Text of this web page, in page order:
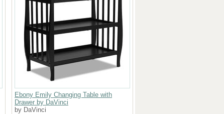
Ebony Emily Changing Table with
Drawer by DaVinci
by DaVinci